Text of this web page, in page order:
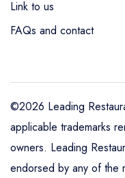
Link to us
FAQs and contact
©2026 Leading
applicable trademarks
owners. Leading
endorsed by any of the